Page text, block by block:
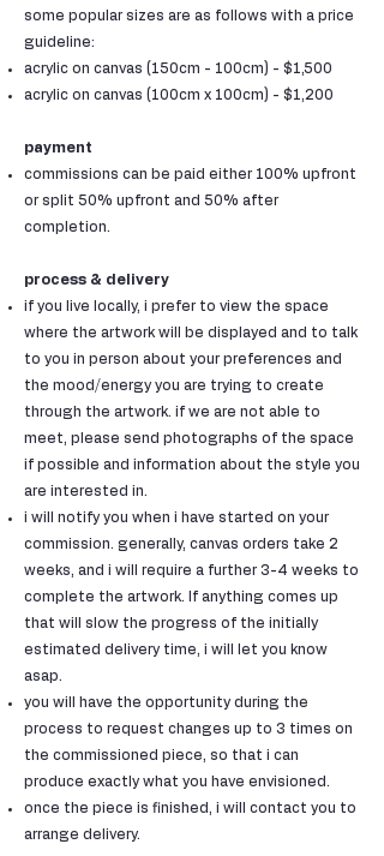
some popular sizes are as follows with a price
guideline:
acrylic on canvas (150cm - 100cm) - $1,500
acrylic on canvas (100cm x 100cm) - $1,200
payment
commissions can be paid either 100% upfront
or split 50% upfront and 50% after
completion.
process & delivery
if you live locally, i prefer to view the space
where the artwork will be displayed and to talk
to you in person about your preferences and
the mood/energy you are trying to create
through the artwork. if we are not able to
meet, please send photographs of the space
if possible and information about the style you
are interested in.
i will notify you when i have started on your
commission. generally, canvas orders take 2
weeks, and i will require a further 3-4 weeks to
complete the artwork. If anything comes up
that will slow the progress of the initially
estimated delivery time, i will let you know
asap.
you will have the opportunity during the
process to request changes up to 3 times on
the commissioned piece, so that i can
produce exactly what you have envisioned.
once the piece is finished, i will contact you to
arrange delivery.